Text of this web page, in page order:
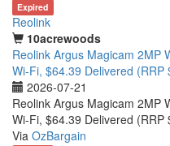
Expired
Reolink
10acrewoods
Reolink Argus Magicam 2MP
Wi-Fi, $64.39 Delivered (RRP
2026-07-21
Reolink Argus Magicam 2MP
Wi-Fi, $64.39 Delivered (RRP
Via OzBargain